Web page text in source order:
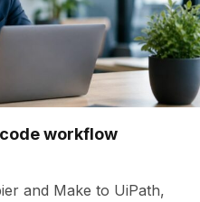
workflow
and Make to UiPath,